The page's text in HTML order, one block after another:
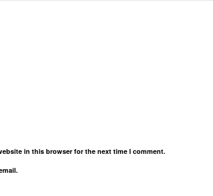
in this browser for the next time I comment.